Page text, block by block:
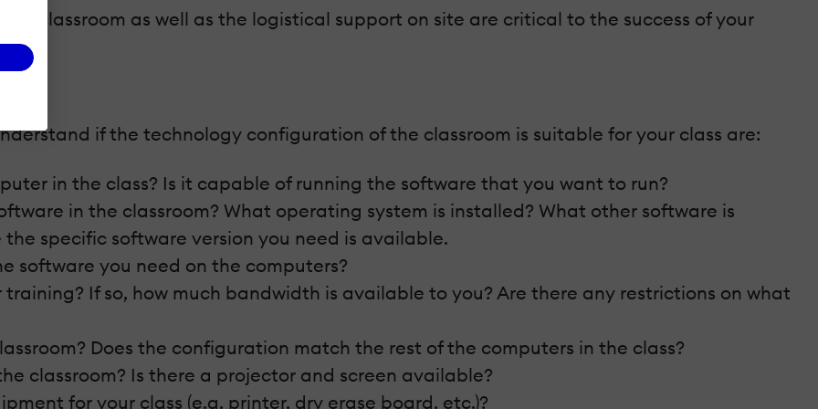
classroom as well as the logistical support on site are critical to the success of your
if the technology configuration of the classroom is suitable for your class are:
in the class? Is it capable of running the software that you want to run?
in the classroom? What operating system is installed? What other software is
specific software version you need is available.
software you need on the computers?
If so, how much bandwidth is available to you? Are there any restrictions on what
Does the configuration match the rest of the computers in the class?
classroom? Is there a projector and screen available?
for your class (e.g. printer, dry erase board, etc.)?